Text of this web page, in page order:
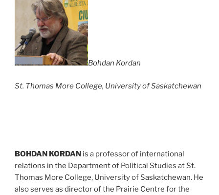
Bohdan Kordan
St. Thomas More College, University of Saskatchewan
BOHDAN KORDAN is a professor of international
relations in the Department of Political Studies at St.
Thomas More College, University of Saskatchewan. He
also serves as director of the Prairie Centre for the